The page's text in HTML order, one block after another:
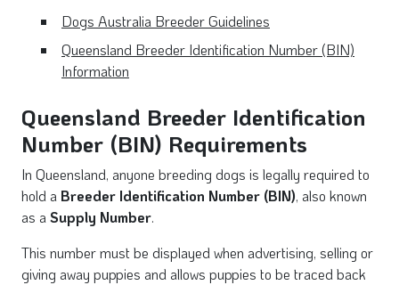
Dogs Australia Breeder Guidelines
Queensland Breeder Identification Number (BIN)
Information
Queensland Breeder Identification
Number (BIN) Requirements
In Queensland, anyone breeding dogs is legally required to
hold a Breeder Identification Number (BIN), also known
as a Supply Number.
This number must be displayed when advertising, selling or
giving away puppies and allows puppies to be traced back